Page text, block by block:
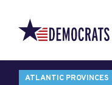
ATLANTIC PROVINCES